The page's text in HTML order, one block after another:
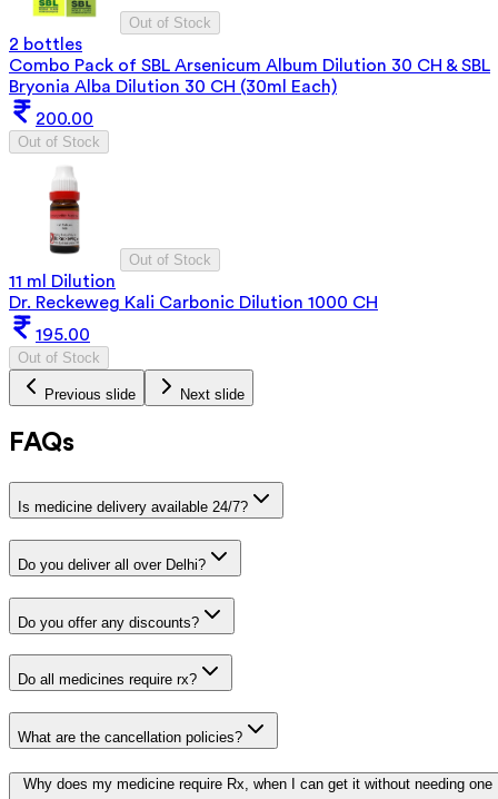
Out of Stock
2 bottles
Combo Pack of SBL Arsenicum Album Dilution 30 CH & SBL
Bryonia Alba Dilution 30 CH (30ml Each)
200.00
Out of Stock
Out of Stock
11 ml Dilution
Dr. Reckeweg Kali Carbonic Dilution 1000 CH
195.00
Out of Stock
Previous slide Next slide
FAQs
Is medicine delivery available 24/7?
Do you deliver all over Delhi?
Do you offer any discounts?
Do all medicines require rx?
What are the cancellation policies?
Why does my medicine require Rx, when I can get it without needing one